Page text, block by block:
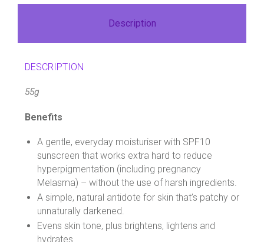
Description
DESCRIPTION
55g
Benefits
A gentle, everyday moisturiser with SPF10
sunscreen that works extra hard to reduce
hyperpigmentation (including pregnancy
Melasma) – without the use of harsh ingredients.
A simple, natural antidote for skin that’s patchy or
unnaturally darkened.
Evens skin tone, plus brightens, lightens and
hydrates.